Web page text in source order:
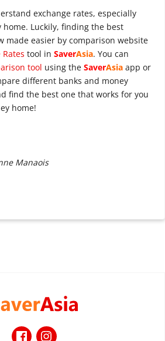
exchange rates, especially
Luckily, finding the best
made easier by comparison website
tool in SaverAsia. You can
tool using the SaverAsia app or
different banks and money
find the best one that works for you
home!
Manaois